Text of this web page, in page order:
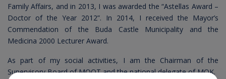
Family Affairs, and in 2013, I was awarded the “Astellas Award –
Doctor of the Year 2012”. In 2014, I received the Mayor’s
Commendation of the Buda Castle Municipality and the
Medicina 2000 Lecturer Award.
As part of my social activities, I am the Chairman of the
Supervisory Board of MOOT and the national delegate of MOK.